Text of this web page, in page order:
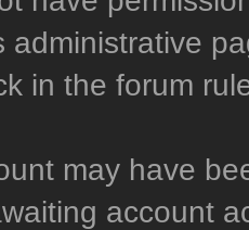
administrative
in the forum
may have
account